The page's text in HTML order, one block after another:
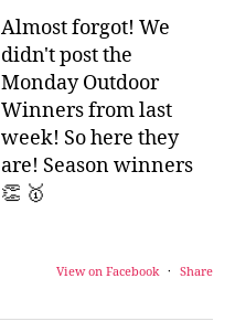
Almost forgot! We
didn't post the
Monday Outdoor
Winners from last
week! So here they
are! Season winners
👏 🥇
View on Facebook · Share